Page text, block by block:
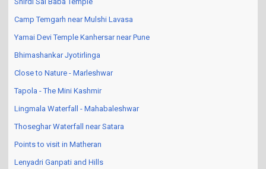
Camp Temgarh near Mulshi Lavasa
Yamai Devi Temple Kanhersar near Pune
Bhimashankar Jyotirlinga
Close to Nature - Marleshwar
Tapola - The Mini Kashmir
Lingmala Waterfall - Mahabaleshwar
Thoseghar Waterfall near Satara
Points to visit in Matheran
Lenyadri Ganpati and Hills